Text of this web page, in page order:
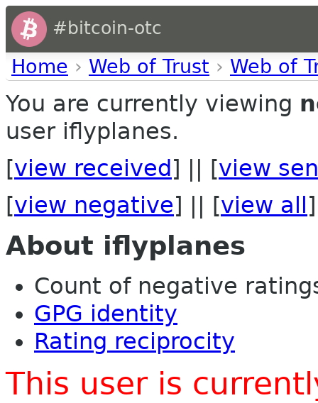
#bitcoin-otc
Home › Web of Trust › Web of
You are currently viewing
user iflyplanes.
[view received ] || [view
[view negative] || [view all ]
About iflyplanes
Count of negative
GPG identity
Rating reciprocity
This user is